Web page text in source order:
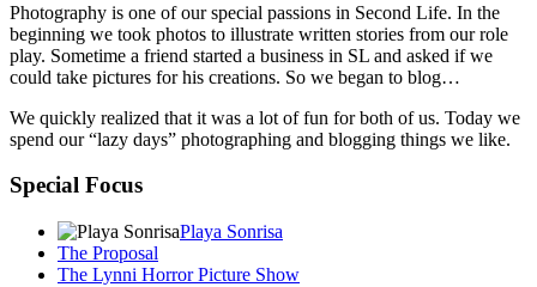
Photography is one of our special passions in Second Life. In the
beginning we took photos to illustrate written stories from our role
play. Sometime a friend started a business in SL and asked if we
could take pictures for his creations. So we began to blog…
We quickly realized that it was a lot of fun for both of us. Today we
spend our “lazy days” photographing and blogging things we like.
Special Focus
Playa Sonrisa
The Proposal
The Lynni Horror Picture Show